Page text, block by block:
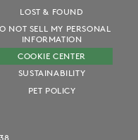
LOST & FOUND
NOT SELL MY PERSONAL
INFORMATION
COOKIE CENTER
SUSTAINABILITY
PET POLICY